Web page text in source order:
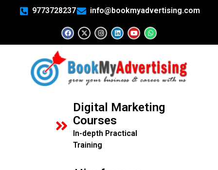
9773728237 info@bookmyadvertising.com
Digital Marketing
Courses
In-depth Practical
Training